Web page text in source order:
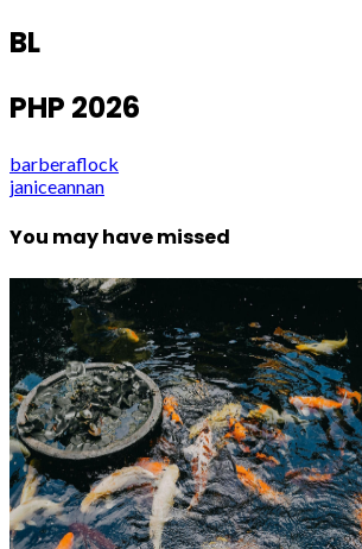
BL
PHP 2026
barberaflock
janiceannan
You may have missed